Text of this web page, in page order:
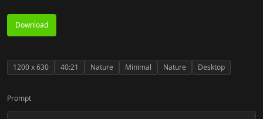
Download
1200x630 40:21 Nature Minimal Nature Desktop
Prompt